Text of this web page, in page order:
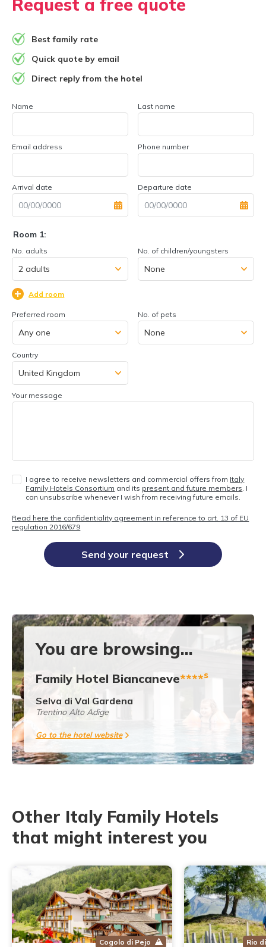
Request a free quote
Best family rate
Quick quote by email
Direct reply from the hotel
Name Last name
Email address Phone number
Arrival date Departure date
Room 1:
No. adults No. of children/youngsters
Add room
Preferred room No. of pets
Country
Your message
I agree to receive newsletters and commercial offers from Italy
Family Hotels Consortium and its present and future members . I
can unsubscribe whenever I wish from receiving future emails.
Read here the confidentiality agreement in reference to art. 13 of EU
regulation 2016/679
Send your request
You are browsing...
Family Hotel Biancaneve****s
Selva di Val Gardena
Trentino Alto Adige
Go to the hotel website
Other Italy Family Hotels
that might interest you
Cogolo di Pejo Rio